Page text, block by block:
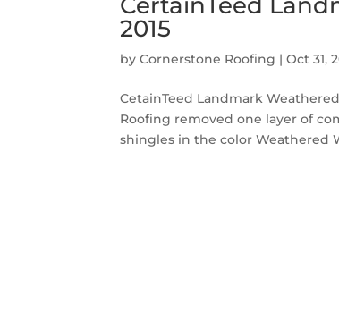
2015
byCornerstone Roofing |Oct 31,
CetainTeed Landmark
Roofing removed one layer of
shingles in the color Weathered